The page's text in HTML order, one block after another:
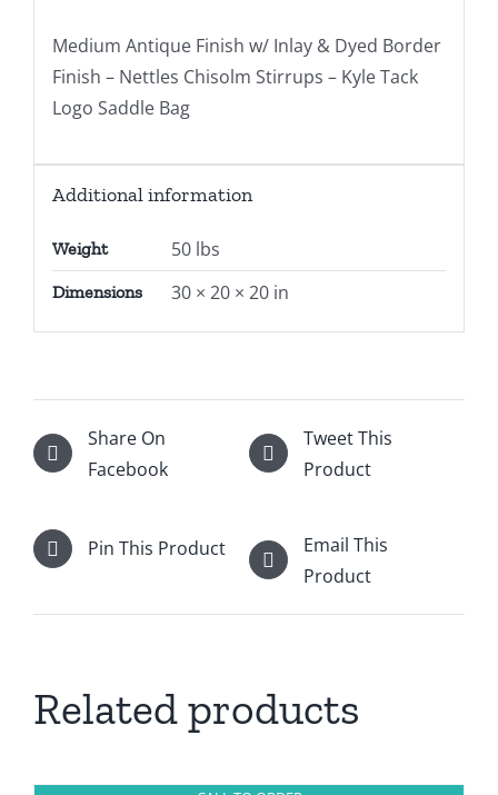
Medium Antique Finish w/ Inlay & Dyed Border
Finish – Nettles Chisolm Stirrups – Kyle Tack
Logo Saddle Bag
Additional information
Weight 50 lbs
Dimensions 30 × 20 × 20 in
Share On
Facebook
Tweet This
Product
Pin This Product
Email This
Product
Related products